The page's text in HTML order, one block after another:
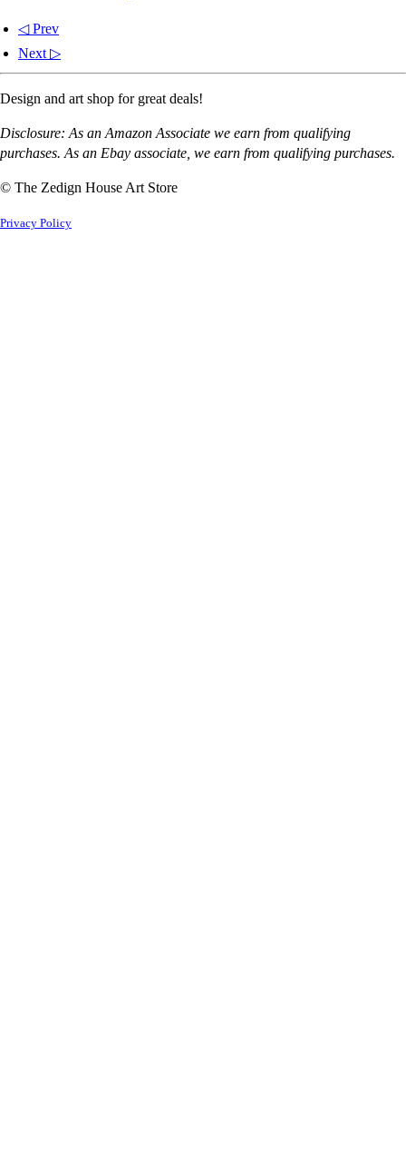
◁ Prev
Next ▷
Design and art shop for great deals!
Disclosure: As an Amazon Associate we earn from qualifying
purchases. As an Ebay associate, we earn from qualifying purchases.
© The Zedign House Art Store
Privacy Policy